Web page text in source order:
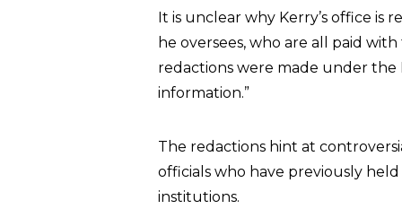
It is unclear why Kerry’s office is
he oversees, who are all paid
redactions were made under the
information.”
The redactions hint at
officials who have previously
institutions.